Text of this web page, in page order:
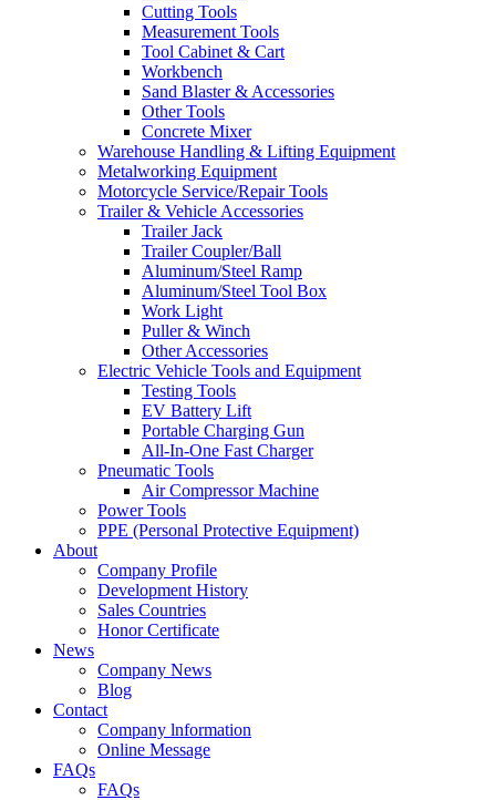
Cutting Tools
Measurement Tools
Tool Cabinet & Cart
Workbench
Sand Blaster & Accessories
Other Tools
Concrete Mixer
Warehouse Handling & Lifting Equipment
Metalworking Equipment
Motorcycle Service/Repair Tools
Trailer & Vehicle Accessories
Trailer Jack
Trailer Coupler/Ball
Aluminum/Steel Ramp
Aluminum/Steel Tool Box
Work Light
Puller & Winch
Other Accessories
Electric Vehicle Tools and Equipment
Testing Tools
EV Battery Lift
Portable Charging Gun
All-In-One Fast Charger
Pneumatic Tools
Air Compressor Machine
Power Tools
PPE (Personal Protective Equipment)
About
Company Profile
Development History
Sales Countries
Honor Certificate
News
Company News
Blog
Contact
Company lnformation
Online Message
FAQs
FAQs